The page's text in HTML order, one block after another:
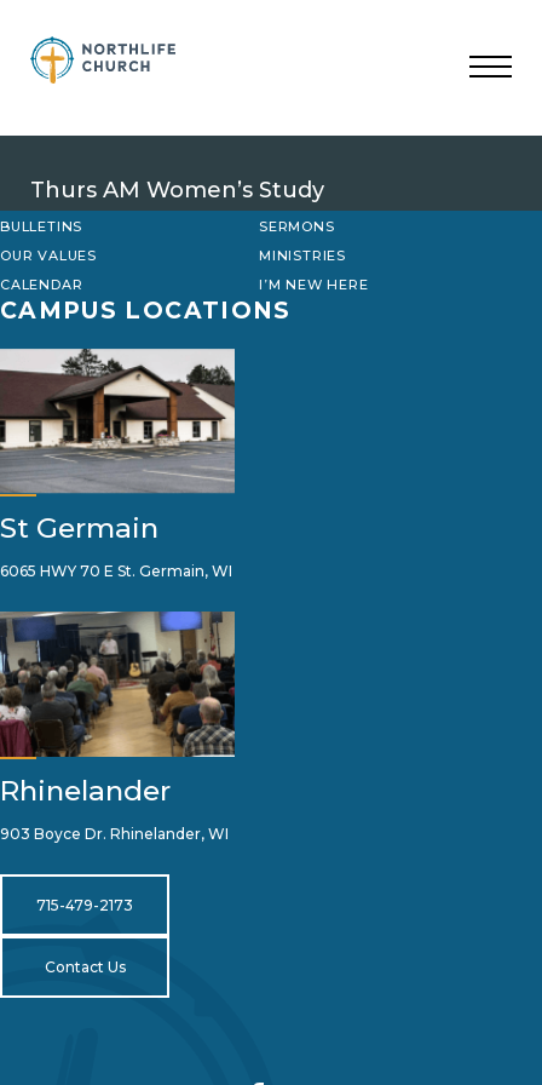
content
Thurs AM Women’s Study
BULLETINS
SERMONS
OUR VALUES
MINISTRIES
CALENDAR
I’M NEW HERE
CAMPUS LOCATIONS
St Germain
6065 HWY 70 E St. Germain, WI
Rhinelander
903 Boyce Dr. Rhinelander, WI
715-479-2173
Contact Us